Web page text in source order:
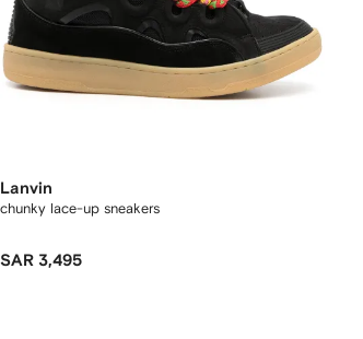
Lanvin
chunky lace-up sneakers
SAR 3,495